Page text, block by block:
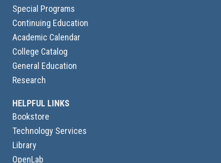
Special Programs
Continuing Education
Academic Calendar
College Catalog
General Education
Research
HELPFUL LINKS
Bookstore
Technology Services
Library
OpenLab